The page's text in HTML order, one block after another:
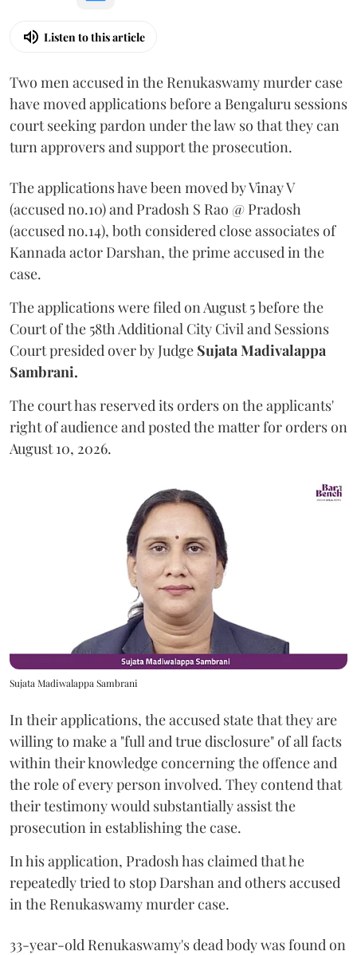
Listen to this article
Two men accused in the Renukaswamy murder case
have moved applications before a Bengaluru sessions
court seeking pardon under the law so that they can
turn approvers and support the prosecution.
The applications have been moved by Vinay V
(accused no.10) and Pradosh S Rao @ Pradosh
(accused no.14), both considered close associates of
Kannada actor Darshan, the prime accused in the
case.
The applications were filed on August 5 before the
Court of the 58th Additional City Civil and Sessions
Court presided over by Judge Sujata Madivalappa
Sambrani.
The court has reserved its orders on the applicants'
right of audience and posted the matter for orders on
August 10, 2026.
Sujata Madiwalappa Sambrani
In their applications, the accused state that they are
willing to make a "full and true disclosure" of all facts
within their knowledge concerning the offence and
the role of every person involved. They contend that
their testimony would substantially assist the
prosecution in establishing the case.
In his application, Pradosh has claimed that he
repeatedly tried to stop Darshan and others accused
in the Renukaswamy murder case.
33-year-old Renukaswamy's dead body was found on